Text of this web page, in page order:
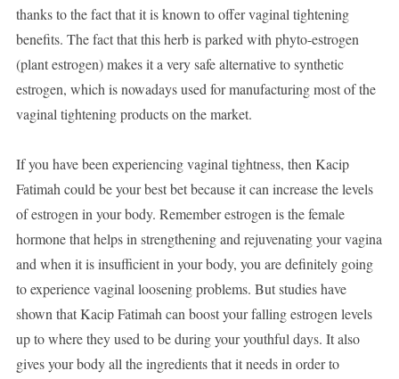
thanks to the fact that it is known to offer vaginal tightening
benefits. The fact that this herb is parked with phyto-estrogen
(plant estrogen) makes it a very safe alternative to synthetic
estrogen, which is nowadays used for manufacturing most of the
vaginal tightening products on the market.
If you have been experiencing vaginal tightness, then Kacip
Fatimah could be your best bet because it can increase the levels
of estrogen in your body. Remember estrogen is the female
hormone that helps in strengthening and rejuvenating your vagina
and when it is insufficient in your body, you are definitely going
to experience vaginal loosening problems. But studies have
shown that Kacip Fatimah can boost your falling estrogen levels
up to where they used to be during your youthful days. It also
gives your body all the ingredients that it needs in order to